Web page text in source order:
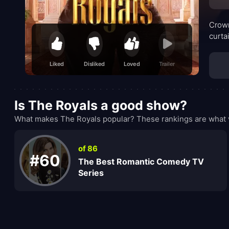
Liked Disliked Loved Trailer
Is The Royals a good show?
What makes The Royals popular? These rankings are
#60
of 86
The Best Romantic Comedy TV
Series